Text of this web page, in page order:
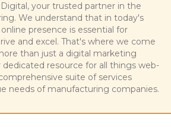
your trusted partner in the
We understand that in today's
presence is essential for
and excel. That's where we come
than just a digital marketing
dedicated resource for all things web-
suite of services
needs of manufacturing companies.